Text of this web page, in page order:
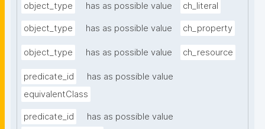
object_type has as possible value ch_literal
object_type has as possible value ch_property
object_type has as possible value ch_resource
predicate_id
has as possible value
equivalentClass
predicate_id has as possible value